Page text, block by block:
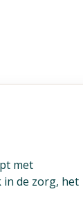
met
de zorg, het